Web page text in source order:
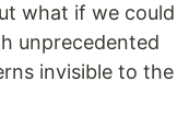
what if we could
unprecedented
invisible to the